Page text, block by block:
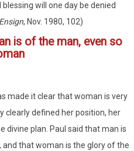
will one day be denied
Ensign, Nov. 1980, 102)
is of the man, even so
made it clear that woman is very
clearly defined her position, her
divine plan. Paul said that man is
and that woman is the glory of the